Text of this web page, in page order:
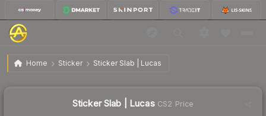
Home Sticker Sticker Slab | Lucas
Sticker Slab | Lucas
Sticker Slab | LucasCS2 Price